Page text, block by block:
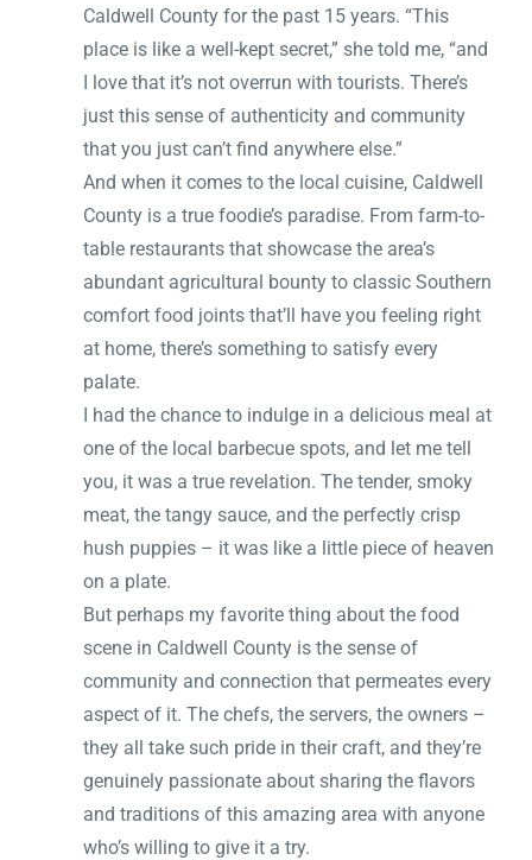
Caldwell County for the past 15 years. “This
place is like a well-kept secret,” she told me, “and
I love that it’s not overrun with tourists. There’s
just this sense of authenticity and community
that you just can’t find anywhere else.”
And when it comes to the local cuisine, Caldwell
County is a true foodie’s paradise. From farm-to-
table restaurants that showcase the area’s
abundant agricultural bounty to classic Southern
comfort food joints that’ll have you feeling right
at home, there’s something to satisfy every
palate.
I had the chance to indulge in a delicious meal at
one of the local barbecue spots, and let me tell
you, it was a true revelation. The tender, smoky
meat, the tangy sauce, and the perfectly crisp
hush puppies – it was like a little piece of heaven
on a plate.
But perhaps my favorite thing about the food
scene in Caldwell County is the sense of
community and connection that permeates every
aspect of it. The chefs, the servers, the owners –
they all take such pride in their craft, and they’re
genuinely passionate about sharing the flavors
and traditions of this amazing area with anyone
who’s willing to give it a try.